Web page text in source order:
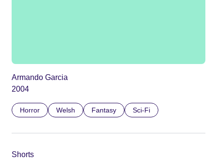
Armando Garcia
2004
Horror Welsh Fantasy Sci-Fi
Shorts